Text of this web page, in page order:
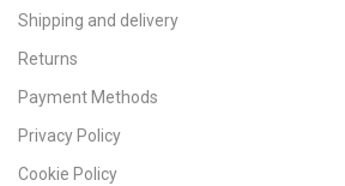
Shipping and delivery
Returns
Payment Methods
Privacy Policy
Cookie Policy